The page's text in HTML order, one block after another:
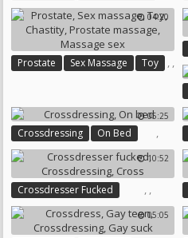
Crossdressing
04:20
Prostate ,
Sex Massage ,
Toy
Massage Sex
05:25
Crossdressing ,
On Bed
10:52
Crossdresser Fucked ,
Crossdressing
,
Cross
05:05